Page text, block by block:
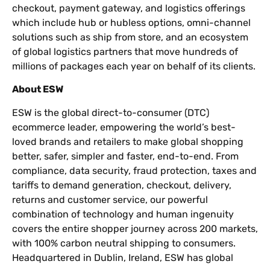
checkout, payment gateway, and logistics offerings
which include hub or hubless options, omni-channel
solutions such as ship from store, and an ecosystem
of global logistics partners that move hundreds of
millions of packages each year on behalf of its clients.
About ESW
ESW is the global direct-to-consumer (DTC)
ecommerce leader, empowering the world’s best-
loved brands and retailers to make global shopping
better, safer, simpler and faster, end-to-end. From
compliance, data security, fraud protection, taxes and
tariffs to demand generation, checkout, delivery,
returns and customer service, our powerful
combination of technology and human ingenuity
covers the entire shopper journey across 200 markets,
with 100% carbon neutral shipping to consumers.
Headquartered in Dublin, Ireland, ESW has global